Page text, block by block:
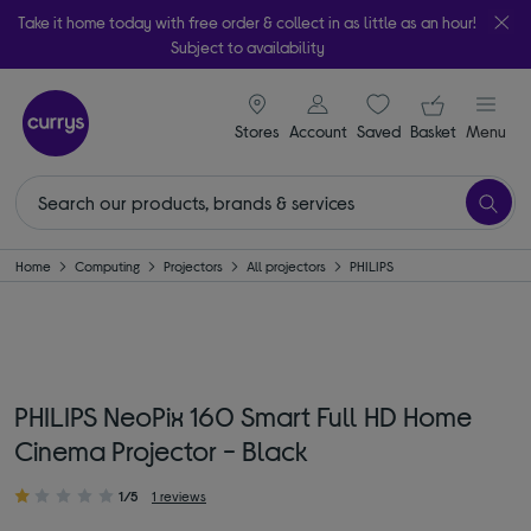
Take it home today with free order & collect in as little as an hour!
Subject to availability
Stores
signin icon
Account Saveditems
Your
Basket Menu
Home Computing Projectors All projectors PHILIPS
PHILIPS NeoPix 160 Smart Full HD Home
Cinema Projector - Black
1/5 1 reviews